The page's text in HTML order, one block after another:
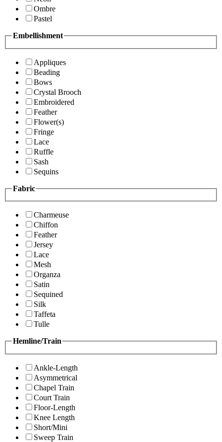
Ombre
Pastel
Embellishment
Appliques
Beading
Bows
Crystal Brooch
Embroidered
Feather
Flower(s)
Fringe
Lace
Ruffle
Sash
Sequins
Fabric
Charmeuse
Chiffon
Feather
Jersey
Lace
Mesh
Organza
Satin
Sequined
Silk
Taffeta
Tulle
Hemline/Train
Ankle-Length
Asymmetrical
Chapel Train
Court Train
Floor-Length
Knee Length
Short/Mini
Sweep Train